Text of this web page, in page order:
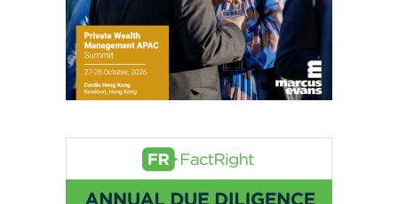
pieces on the foreign exchange, global fixed
income and equity markets. Joe parlayed his
experience as a financial journalist into roles as a
Senior Research Analyst and Portfolio Manager,
writing daily and weekly market analysis and
also a contributing writer for industry magazines
and publications, including SFO Magazine and
the CMT Association. Joe earned a B.S.B.A. in